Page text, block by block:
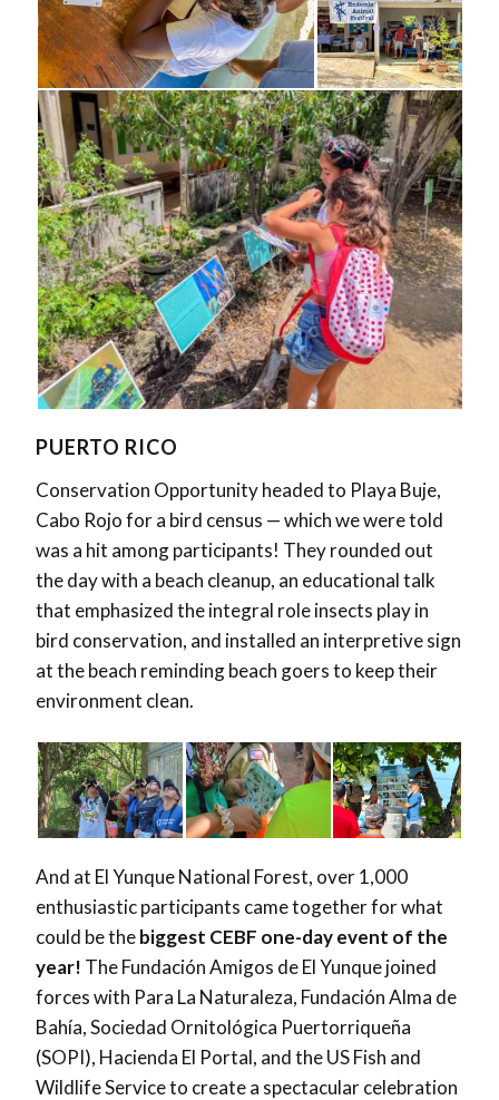
PUERTO RICO
Conservation Opportunity headed to Playa Buje,
Cabo Rojo for a bird census — which we were told
was a hit among participants! They rounded out
the day with a beach cleanup, an educational talk
that emphasized the integral role insects play in
bird conservation, and installed an interpretive sign
at the beach reminding beach goers to keep their
environment clean.
And at El Yunque National Forest, over 1,000
enthusiastic participants came together for what
could be thebiggest CEBF one-day event of the
year! The Fundación Amigos de El Yunque joined
forces with Para La Naturaleza, Fundación Alma de
Bahía, Sociedad Ornitológica Puertorriqueña
(SOPI), Hacienda El Portal, and the US Fish and
Wildlife Service to create a spectacular celebration